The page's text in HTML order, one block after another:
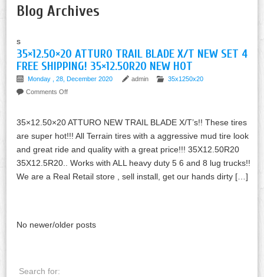
Blog Archives
s
35×12.50×20 ATTURO TRAIL BLADE X/T NEW SET 4
FREE SHIPPING! 35×12.50R20 NEW HOT
Monday , 28, December 2020 admin
35x1250x20
Comments Off
35×12.50×20 ATTURO NEW TRAIL BLADE X/T’s!! These tires
are super hot!!! All Terrain tires with a aggressive mud tire look
and great ride and quality with a great price!!! 35X12.50R20
35X12.5R20.. Works with ALL heavy duty 5 6 and 8 lug trucks!!
We are a Real Retail store , sell install, get our hands dirty […]
No newer/older posts
Search for: